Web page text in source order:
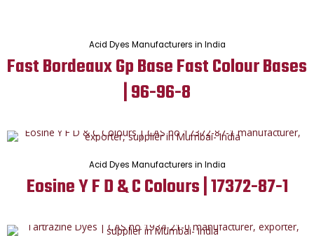
Acid Dyes Manufacturers in India
Fast Bordeaux Gp Base Fast Colour Bases
| 96-96-8
Acid Dyes Manufacturers in India
Eosine Y F D & C Colours | 17372-87-1